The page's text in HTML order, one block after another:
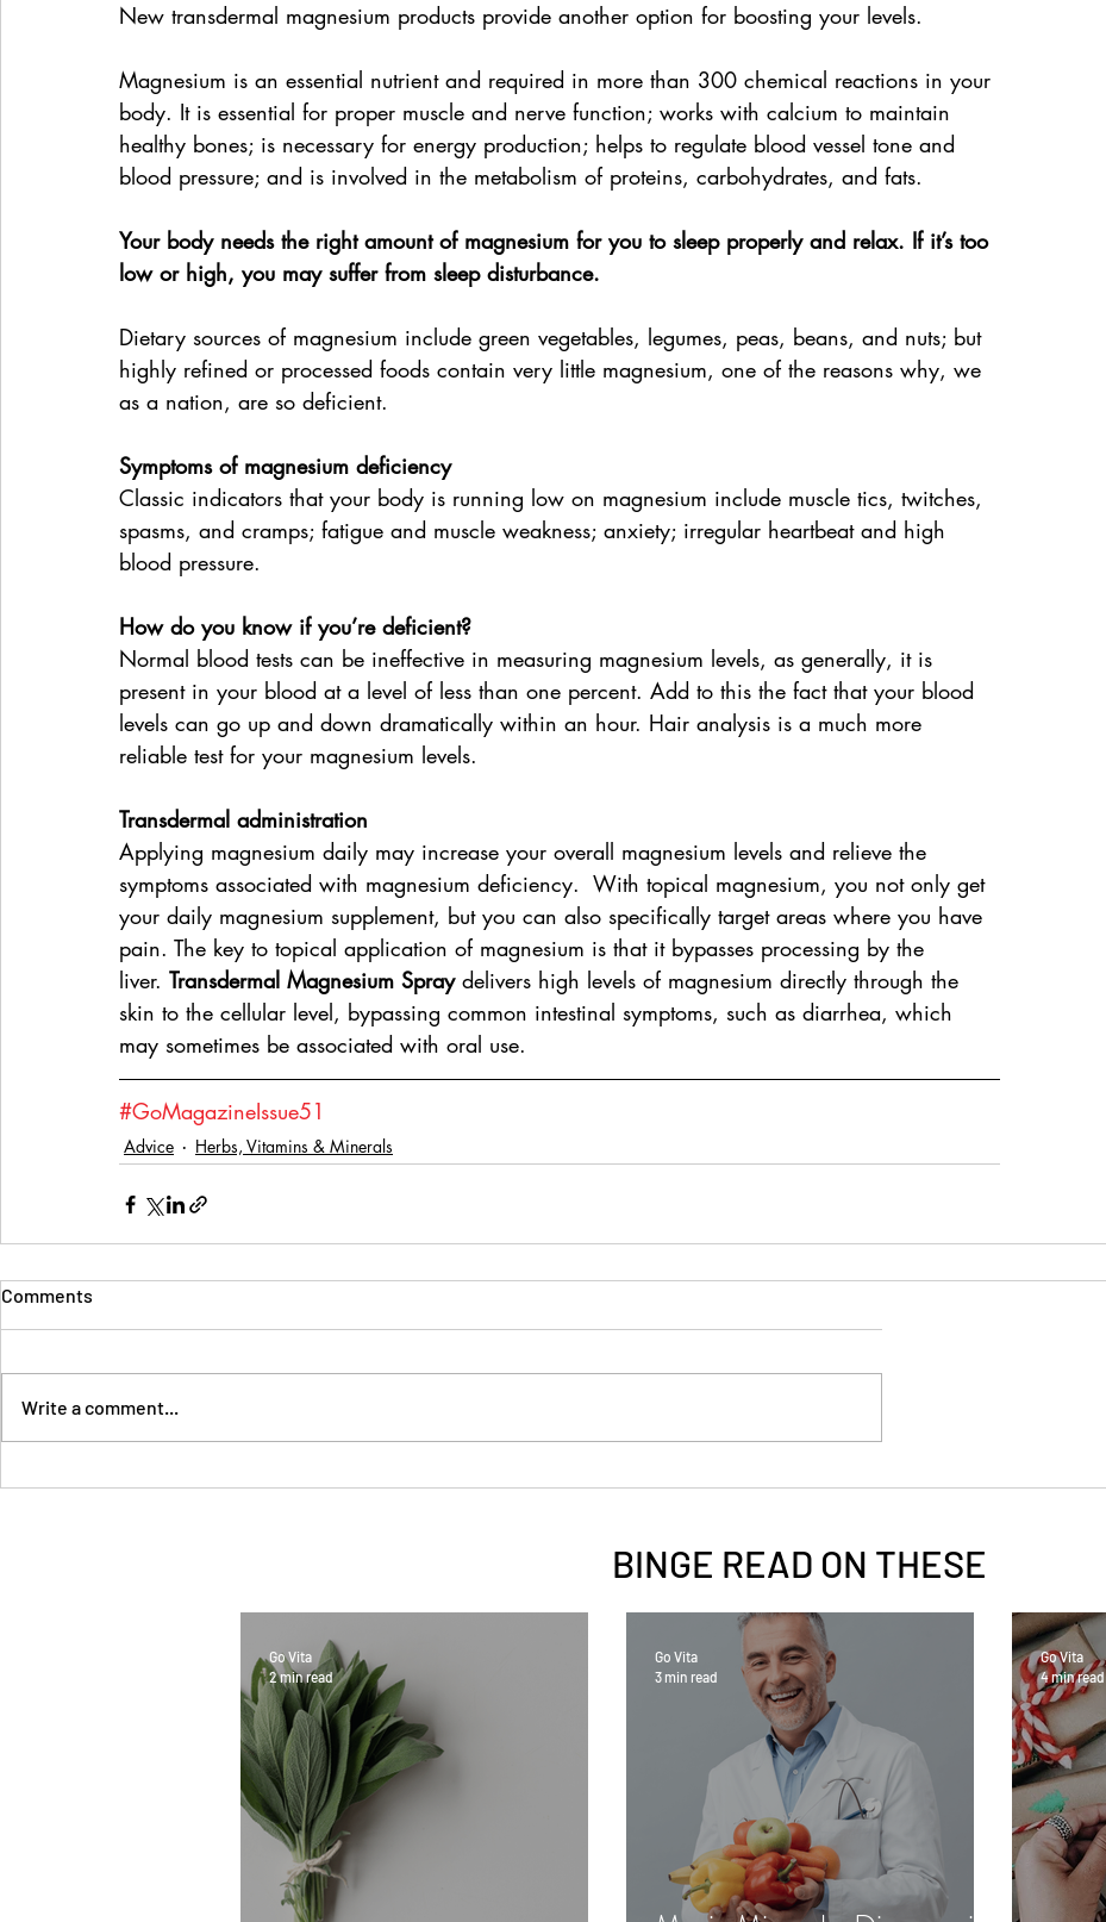
New transdermal magnesium products provide another option for boosting your levels.
Magnesium is an essential nutrient and required in more than 300 chemical reactions in your
body. It is essential for proper muscle and nerve function; works with calcium to maintain
healthy bones; is necessary for energy production; helps to regulate blood vessel tone and
blood pressure; and is involved in the metabolism of proteins, carbohydrates, and fats.
Your body needs the right amount of magnesium for you to sleep properly and relax. If it’s too
low or high, you may suffer from sleep disturbance.
Dietary sources of magnesium include green vegetables, legumes, peas, beans, and nuts; but
highly refined or processed foods contain very little magnesium, one of the reasons why, we
as a nation, are so deficient.
Symptoms of magnesium deficiency
Classic indicators that your body is running low on magnesium include muscle tics, twitches,
spasms, and cramps; fatigue and muscle weakness; anxiety; irregular heartbeat and high
blood pressure.
How do you know if you’re deficient?
Normal blood tests can be ineffective in measuring magnesium levels, as generally, it is
present in your blood at a level of less than one percent. Add to this the fact that your blood
levels can go up and down dramatically within an hour. Hair analysis is a much more
reliable test for your magnesium levels.
Transdermal administration
Applying magnesium daily may increase your overall magnesium levels and relieve the
symptoms associated with magnesium deficiency.  With topical magnesium, you not only get
your daily magnesium supplement, but you can also specifically target areas where you have
pain. The key to topical application of magnesium is that it bypasses processing by the
liver. Transdermal Magnesium Spray delivers high levels of magnesium directly through the
skin to the cellular level, bypassing common intestinal symptoms, such as diarrhea, which
may sometimes be associated with oral use.
#GoMagazineIssue51
Advice Herbs, Vitamins & Minerals
Comments
Write a comment...
BINGE READ ON THESE
Go Vita
2 min read
Go Vita
3 min read
Go Vita
4 min read